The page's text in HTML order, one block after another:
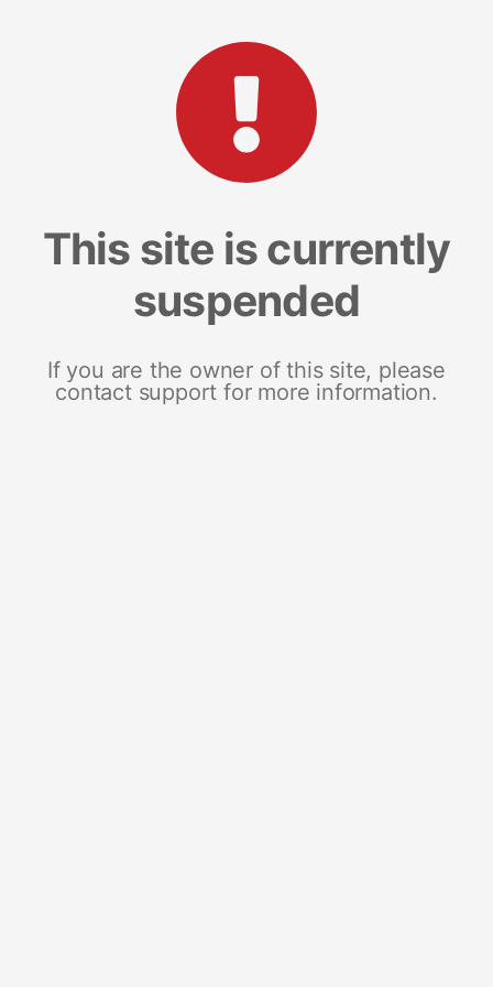
This site is currently
suspended
If you are the owner of this site, please
contact support for more information.